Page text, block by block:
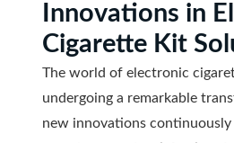
Innovations in
Cigarette Kit
The world of electronic
undergoing a remarkable
new innovations continuously